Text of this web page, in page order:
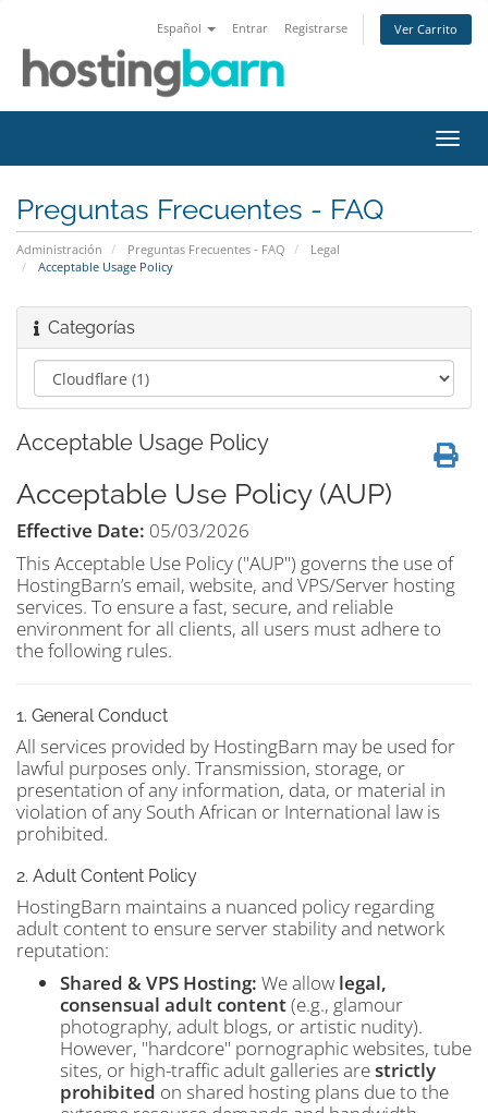
Español Entrar Registrarse Ver Carrito
Preguntas Frecuentes - FAQ
Administración Preguntas Frecuentes - FAQ
Legal
Acceptable Usage Policy
Categorías
Acceptable Usage Policy
Acceptable Use Policy (AUP)
Effective Date: 05/03/2026
This Acceptable Use Policy ("AUP") governs the use of
HostingBarn’s email, website, and VPS/Server hosting
services. To ensure a fast, secure, and reliable
environment for all clients, all users must adhere to
the following rules.
1. General Conduct
All services provided by HostingBarn may be used for
lawful purposes only. Transmission, storage, or
presentation of any information, data, or material in
violation of any South African or International law is
prohibited.
2. Adult Content Policy
HostingBarn maintains a nuanced policy regarding
adult content to ensure server stability and network
reputation:
Shared & VPS Hosting: We allow legal,
consensual adult content(e.g., glamour
photography, adult blogs, or artistic nudity).
However, "hardcore" pornographic websites, tube
sites, or high-traffic adult galleries arestrictly
prohibited on shared hosting plans due to the